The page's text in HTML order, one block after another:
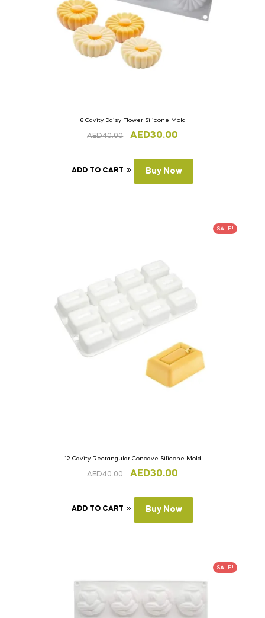
6 Cavity Daisy Flower Silicone Mold
AED40.00 AED30.00
ADD TO CART Buy Now
SALE!
12 Cavity Rectangular Concave Silicone Mold
AED40.00 AED30.00
ADD TO CART Buy Now
SALE!